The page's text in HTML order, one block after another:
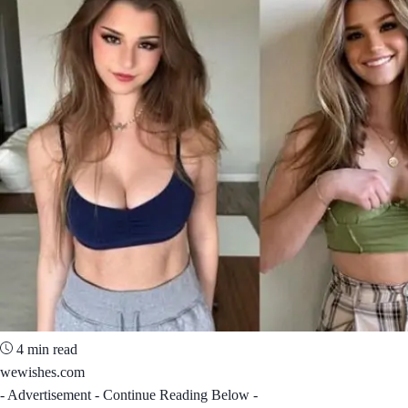
4 min read
wewishes.com
- Advertisement - Continue Reading Below -